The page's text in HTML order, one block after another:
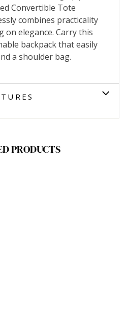
Convertible Tote
combines practicality
elegance. Carry this
backpack that easily
a shoulder bag.
PRODUCTS